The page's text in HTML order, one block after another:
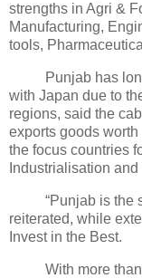
strengths in Agri &
Manufacturing,
tools,
Punjab has long-
with Japan due to
regions, said the
exports goods
the focus countries
Industrialisation
“Punjab is the
reiterated, while
Invest in the Best.
With more than